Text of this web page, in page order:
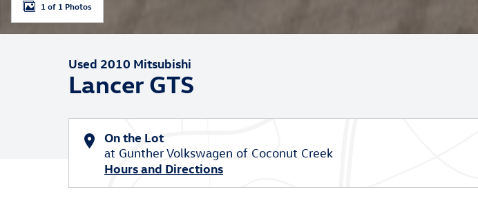
1 of 1 Photos
Used 2010 Mitsubishi
Lancer GTS
On the Lot
at Gunther Volkswagen of Coconut Creek
Hours and Directions